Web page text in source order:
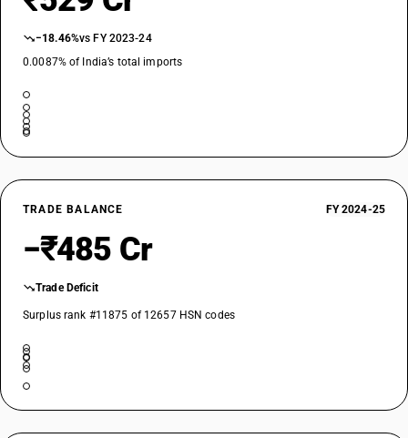
−18.46%vs FY 2023-24
0.0087% of India’s total imports
TRADE BALANCE FY 2024-25
−₹485 Cr
Trade Deficit
Surplus rank #11875 of 12657 HSN codes